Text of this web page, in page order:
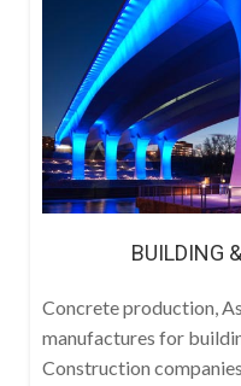
BUILDING
Concrete production,
manufactures for
Construction